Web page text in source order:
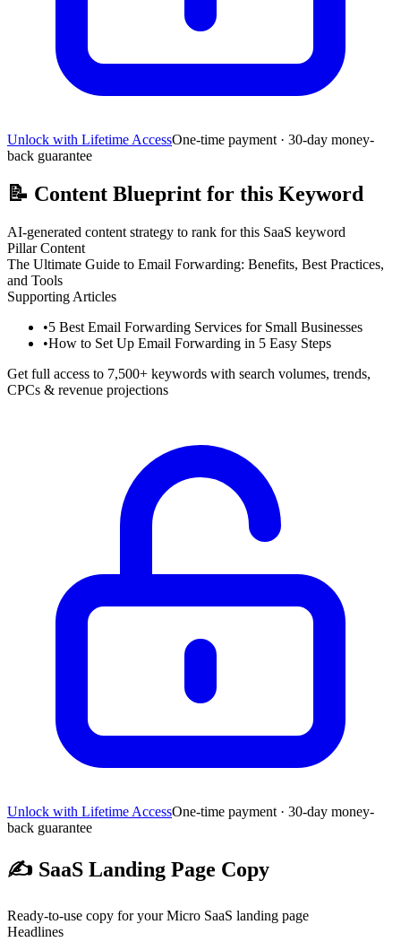
Unlock with Lifetime AccessOne-time payment · 30-day money-
back guarantee
📝 Content Blueprint for this Keyword
AI-generated content strategy to rank for this SaaS keyword
Pillar Content
The Ultimate Guide to Email Forwarding: Benefits, Best Practices,
and Tools
Supporting Articles
•5 Best Email Forwarding Services for Small Businesses
•How to Set Up Email Forwarding in 5 Easy Steps
Get full access to 7,500+ keywords with search volumes, trends,
CPCs & revenue projections
Unlock with Lifetime AccessOne-time payment · 30-day money-
back guarantee
✍️ SaaS Landing Page Copy
Ready-to-use copy for your Micro SaaS landing page
Headlines